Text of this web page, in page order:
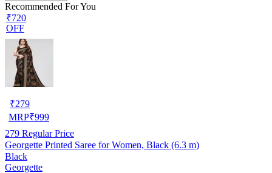
Recommended For You
₹720
OFF
₹279
MRP₹999
279 Regular Price
Georgette Printed Saree for Women, Black (6.3 m)
Black
Georgette